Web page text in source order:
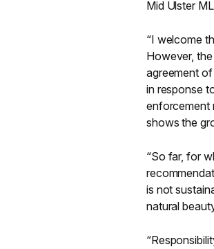
Mid Ulster
“I welcome
However,
agreement
in response
enforcement
shows the
“So far, for
is not
natural